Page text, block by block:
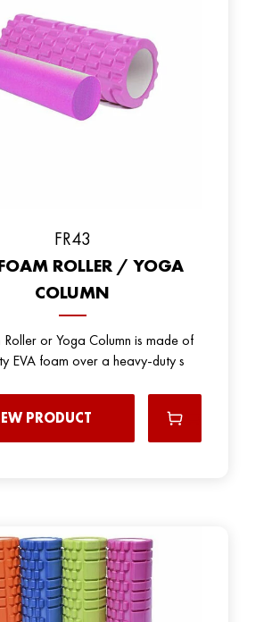
FR43
ROLLER / YOGA
COLUMN
Roller or Yoga Column is made of
EVA foam over a heavy-duty s
PRODUCT